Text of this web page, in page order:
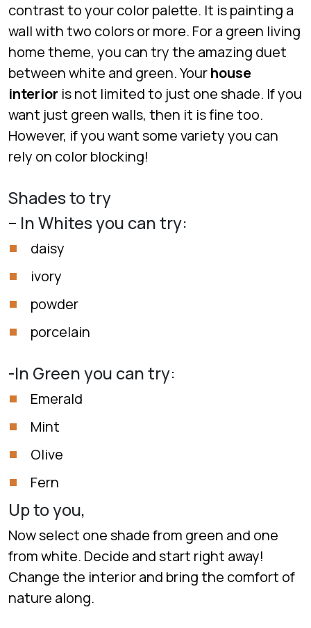
contrast to your color palette. It is painting a
wall with two colors or more. For a green living
home theme, you can try the amazing duet
between white and green. Yourhouse
interior is not limited to just one shade. If you
want just green walls, then it is fine too.
However, if you want some variety you can
rely on color blocking!
Shades to try
– In Whites you can try:
daisy
ivory
powder
porcelain
-In Green you can try:
Emerald
Mint
Olive
Fern
Up to you,
Now select one shade from green and one
from white. Decide and start right away!
Change the interior and bring the comfort of
nature along.